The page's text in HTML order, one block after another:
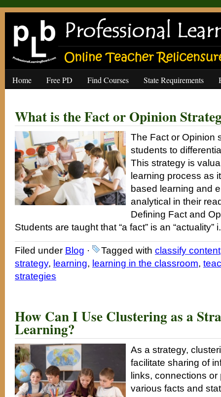
Home Free PD Find Courses State Requirements
What is the Fact or Opinion
The Fact or Opinion
students to
This strategy is
learning process as
based learning and
analytical in their
Defining Fact and
Students are taught that “a fact” is an “actuality”
Filed under Blog · Tagged with classify content
strategy, learning, learning in the classroom,
strategies
How Can I Use Clustering as a
Learning?
As a strategy,
facilitate sharing of
links, connections
various facts and